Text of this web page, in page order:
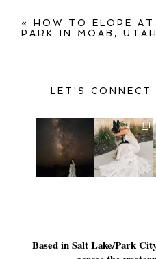
POST COMMENT
«
HOW TO ELOPE
PARK IN MOAB, UTAH
LET'S CONNECT
Based in Salt Lake/Park